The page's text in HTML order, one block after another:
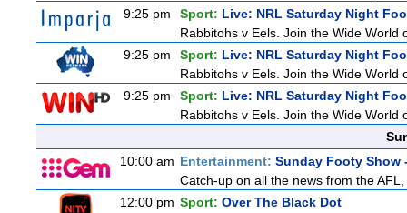
9:25 pm
Sport: Live: NRL Saturday Night
Rabbitohs v Eels. Join the Wide
9:25 pm
Sport: Live: NRL Saturday Night
Rabbitohs v Eels. Join the Wide
9:25 pm
Sport: Live: NRL Saturday Night
Rabbitohs v Eels. Join the Wide
10:00 am Entertainment: Sunday Footy Show
Catch-up on all the news from the
12:00 pm Sport: Over The Black Dot